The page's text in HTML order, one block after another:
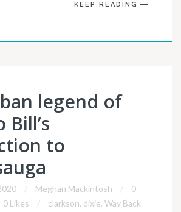
KEEP READING
legend of
Bill’s
to
Meghan Mackintosh
0
0 Likes clarkson, dixie, Way Back